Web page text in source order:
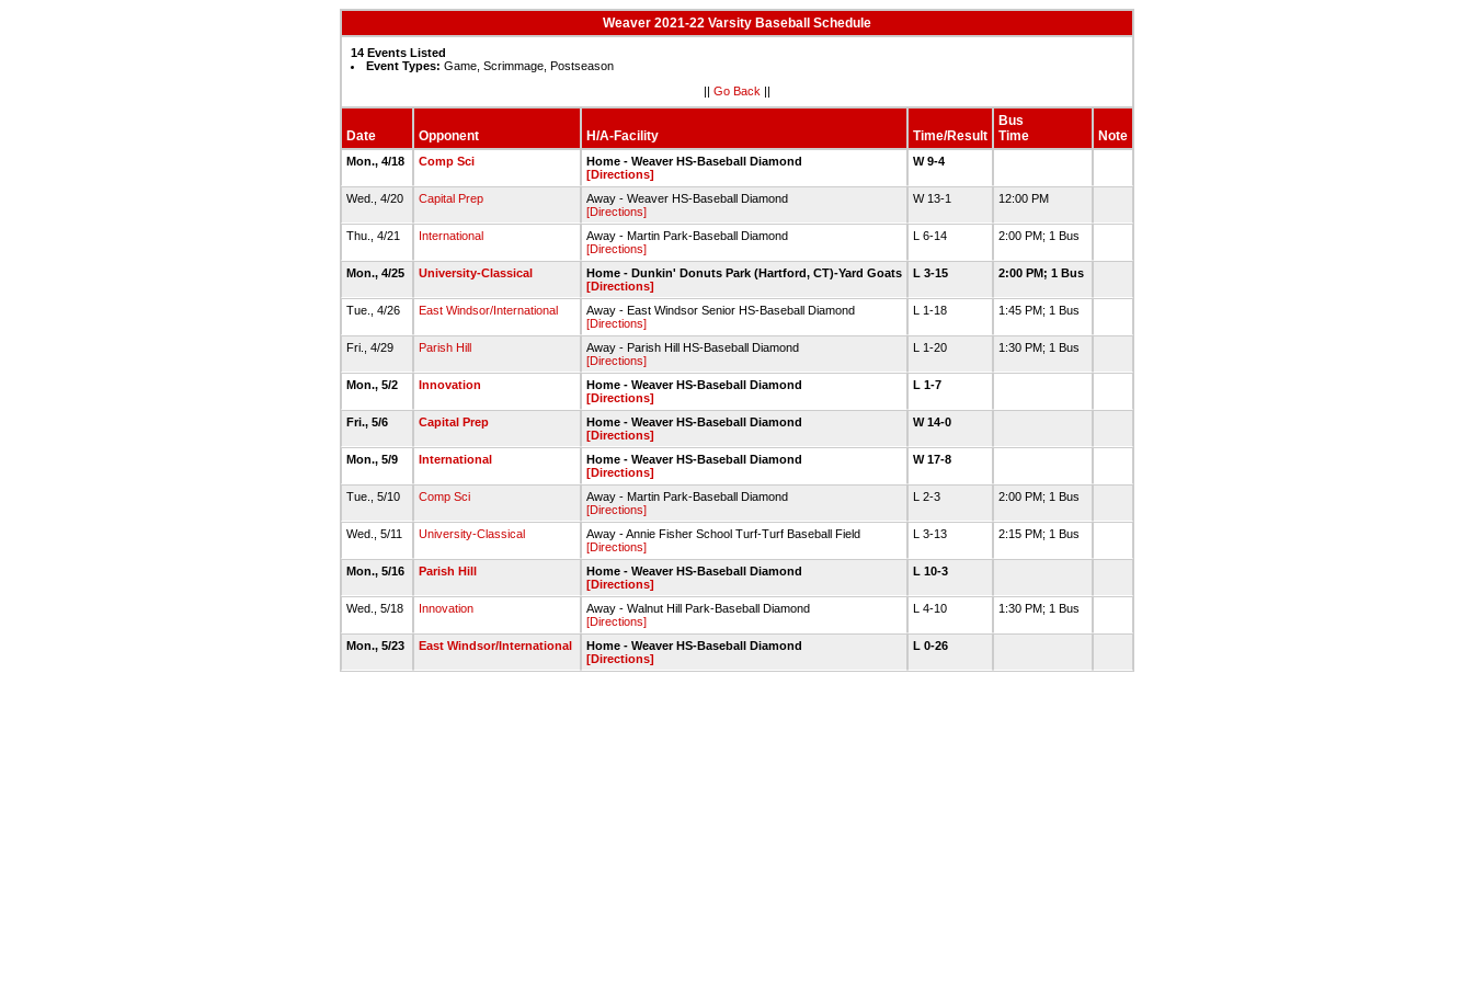
Weaver 2021-22 Varsity Baseball Schedule
14 Events Listed
Event Types: Game, Scrimmage, Postseason
|| Go Back ||
Date Opponent H/A-Facility Time/Result
Bus
Time
Note
Mon., 4/18 Comp Sci
Home - Weaver HS-Baseball Diamond
[Directions]
W 9-4
Wed., 4/20 Capital Prep
Away - Weaver HS-Baseball Diamond
[Directions]
W 13-1 12:00 PM
Thu., 4/21 International
Away - Martin Park-Baseball Diamond
[Directions]
L 6-14 2:00 PM; 1 Bus
Mon., 4/25 University-Classical
Home - Dunkin' Donuts Park (Hartford, CT)-Yard Goats
[Directions]
L 3-15 2:00 PM; 1 Bus
Tue., 4/26 East Windsor/International
Away - East Windsor Senior HS-Baseball Diamond
[Directions]
L 1-18 1:45 PM; 1 Bus
Fri., 4/29 Parish Hill
Away - Parish Hill HS-Baseball Diamond
[Directions]
L 1-20 1:30 PM; 1 Bus
Mon., 5/2 Innovation
Home - Weaver HS-Baseball Diamond
[Directions]
L 1-7
Fri., 5/6 Capital Prep
Home - Weaver HS-Baseball Diamond
[Directions]
W 14-0
Mon., 5/9 International
Home - Weaver HS-Baseball Diamond
[Directions]
W 17-8
Tue., 5/10 Comp Sci
Away - Martin Park-Baseball Diamond
[Directions]
L 2-3 2:00 PM; 1 Bus
Wed., 5/11 University-Classical
Away - Annie Fisher School Turf-Turf Baseball Field
[Directions]
L 3-13 2:15 PM; 1 Bus
Mon., 5/16 Parish Hill
Home - Weaver HS-Baseball Diamond
[Directions]
L 10-3
Wed., 5/18 Innovation
Away - Walnut Hill Park-Baseball Diamond
[Directions]
L 4-10 1:30 PM; 1 Bus
Mon., 5/23 East Windsor/International
Home - Weaver HS-Baseball Diamond
[Directions]
L 0-26